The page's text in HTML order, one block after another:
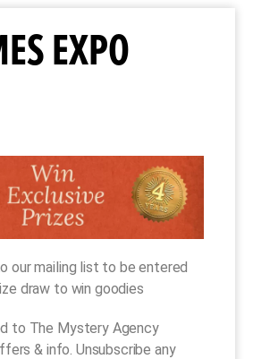
EXPO
our mailing list to be entered
draw to win goodies
to The Mystery Agency
& info. Unsubscribe any